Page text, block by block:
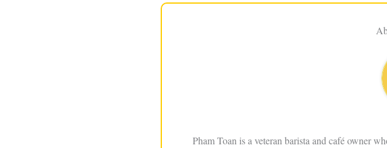
Pham Toan is a veteran barista and café owner